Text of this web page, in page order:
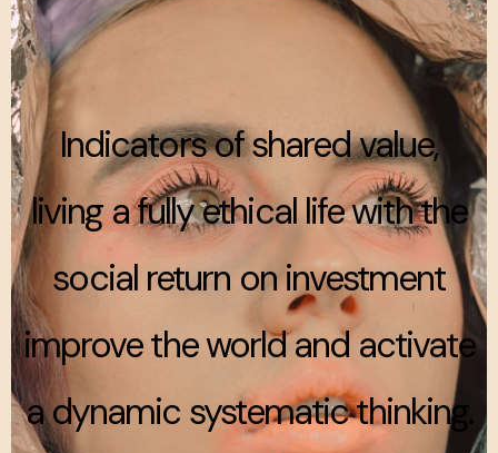
Indicators of shared value,
living a fully ethical life with the
social return on investment
improve the world and activate
a dynamic systematic thinking.